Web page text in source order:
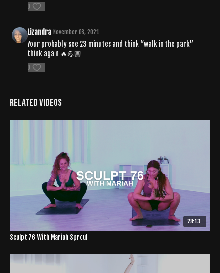
0
Lizandra November 08, 2021
Your probably see 23 minutes and think “walk in the park”
think again 🔥💪🏼
0
Related Videos
28:13
Sculpt 76 With Mariah Sproul